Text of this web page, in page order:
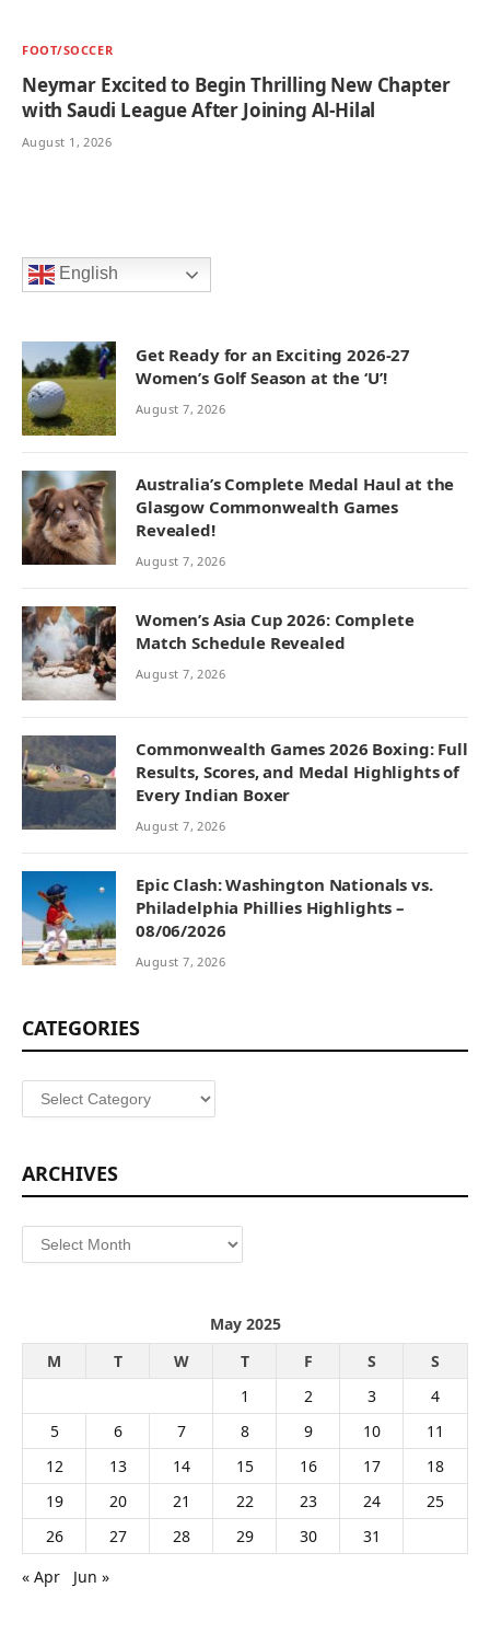
FOOT/SOCCER
Neymar Excited to Begin Thrilling New Chapter
with Saudi League After Joining Al-Hilal
August 1, 2026
English
Get Ready for an Exciting 2026-27
Women’s Golf Season at the ‘U’!
August 7, 2026
Australia’s Complete Medal Haul at the
Glasgow Commonwealth Games
Revealed!
August 7, 2026
Women’s Asia Cup 2026: Complete
Match Schedule Revealed
August 7, 2026
Commonwealth Games 2026 Boxing: Full
Results, Scores, and Medal Highlights of
Every Indian Boxer
August 7, 2026
Epic Clash: Washington Nationals vs.
Philadelphia Phillies Highlights –
08/06/2026
August 7, 2026
CATEGORIES
Categories
ARCHIVES
Archives
May 2025
M
T W T F S
S
1
2 3
4
5
6 7 8 9 10
11
12
13 14 15 16 17
18
19
20 21 22 23 24
25
26
27 28 29 30
31
« Apr
Jun »